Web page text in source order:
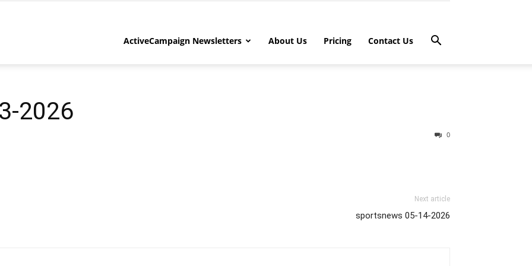
ActiveCampaign Newsletters About Us Pricing Contact Us
2026
0
Next article
sportsnews 05-14-2026